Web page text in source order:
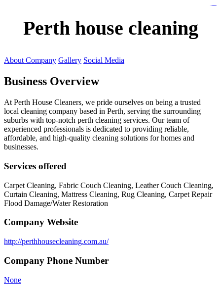
Perth house cleaning
About Company Gallery Social Media
Business Overview
At Perth House Cleaners, we pride ourselves on being a trusted
local cleaning company based in Perth, serving the surrounding
suburbs with top-notch perth cleaning services. Our team of
experienced professionals is dedicated to providing reliable,
affordable, and high-quality cleaning solutions for homes and
businesses.
Services offered
Carpet Cleaning, Fabric Couch Cleaning, Leather Couch Cleaning,
Curtain Cleaning, Mattress Cleaning, Rug Cleaning, Carpet Repair
Flood Damage/Water Restoration
Company Website
http://perthhousecleaning.com.au/
Company Phone Number
None